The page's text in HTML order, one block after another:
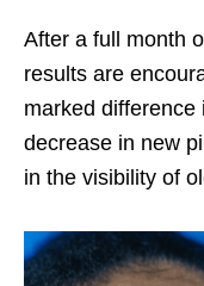
After a full month
results are
marked difference
decrease in new
in the visibility of